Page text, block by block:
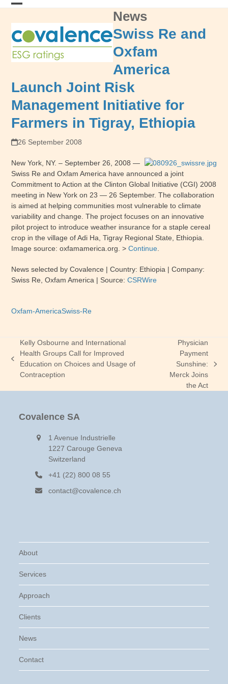
Skip
mobile
menu
mobile
menu
News
Swiss Re and
Oxfam
America
Launch Joint Risk
Management Initiative for
Farmers in Tigray, Ethiopia
26 September 2008
New York, NY. – September 26, 2008 —
Swiss Re and Oxfam America have announced a joint
Commitment to Action at the Clinton Global Initiative (CGI) 2008
meeting in New York on 23 — 26 September. The collaboration
is aimed at helping communities most vulnerable to climate
variability and change. The project focuses on an innovative
pilot project to introduce weather insurance for a staple cereal
crop in the village of Adi Ha, Tigray Regional State, Ethiopia.
Image source: oxfamamerica.org. >Continue
News selected by Covalence | Country: Ethiopia | Company:
Swiss Re, Oxfam America | Source:CSRWire
Oxfam-AmericaSwiss-Re
previous
post:
Kelly Osbourne and International
Health Groups Call for Improved
Education on Choices and Usage of
Contraception
post:
Physician
Payment
Sunshine:
Merck Joins
the Act
Covalence SA
1 Avenue Industrielle
1227 Carouge Geneva
Switzerland
+41 (22) 800 08 55
contact@covalence.ch
About
Services
Approach
Clients
News
Contact